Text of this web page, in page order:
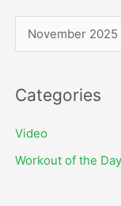
r
h
e
Categories
Video
Workout of the